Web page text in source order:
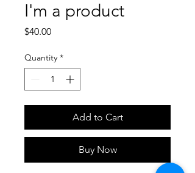
I'm a product
$40.00Price
Quantity *
Add to Cart
Buy Now